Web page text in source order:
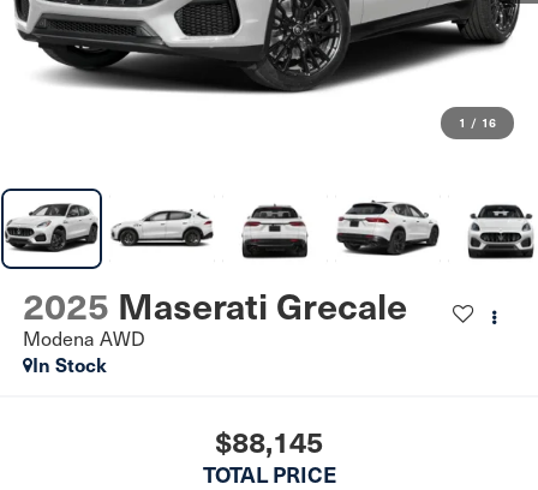
1 / 16
2025 Maserati Grecale
Modena AWD
In Stock
$88,145
TOTAL PRICE